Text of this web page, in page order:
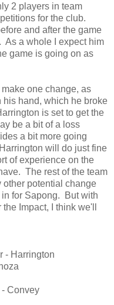
2 players in team
for the club.
and after the game
As a whole I expect him
game is going on as
one change, as
his hand, which he broke
is set to get the
be a bit of a loss
a bit more going
will do just fine
of experience on the
The rest of the team
potential change
for Sapong. But with
Impact, I think we'll
- Harrington
Convey